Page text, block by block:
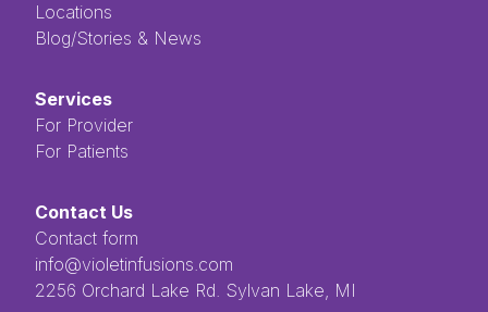
Locations
Blog/Stories & News
Services
For Provider
For Patients
Contact Us
Contact form
info@violetinfusions.com
​​​​‌ ‍ ​‍​‍‌‍ ‌ ​‍‌‍‍‌‌‍‌ ‌‍‍‌‌‍ ‍​‍​‍​ ‍‍​‍​‍‌ ​ ‌‍​‌‌‍ ‍‌‍‍‌‌ ‌​‌ ‍‌​‍ ‍‌‍‍‌‌‍ ​‍​‍​‍ ​​‍​‍‌‍‍​‌ ​‍‌‍‌‌‌‍‌‍​‍​‍​ ‍‍​‍​‍​‍ ‌ ​ ‌ ‌​‌ ‌‌‌‍‌​‌‍‍‌‌‍ ​‍ ‌‍‍‌‌‍ ‍‌ ‌​‌‍‌‌‌‍ ‍‌ ‌​​‍ ‌‍‌‌‌‍‌​‌‍‍‌‌ ‌​​‍ ‌‍ ‌‌‍ ‌‍‌​‌‍‌‌​ ‌‌ ​​‌ ​‍‌‍‌‌‌ ​ ‌‍‌‌‌‍ ‍‌ ‌​‌‍​‌‌ ‌​‌‍‍‌‌‍ ‌‍ ‍​ ‍ ‌‍‍‌‌‍‌​​ ‌‌ ​ ‌‍‌‌‌ ‌​‌ ‌​‌‍‍‌‌‍ ‍‌‍‌ ‌ ​ ​ ‍ ‌ ‌​‌ ‍‌‌ ​​‌‍‌‌​ ‌‌ ​ ‌‍‌‌‌ ‌​‌ ‌​‌‍‍‌‌‍ ‍‌‍‌ ‌ ​ ​ ‍ ‌ ​​‌‍​‌‌ ‌​‌‍‍​​ ‌‌‍​ ‌‍ ‌‍ ‍‌‍ ‍‌‍‌‌‌‍​ ‌ ‌​‌‌‌ ‌‍‍‌‌ ‌​‌‍‍​‌‌‌‌‌ ​ ​‍‌‌​ ‌‌‌​​‍‌‌ ‌‍‍ ‌‍‌‌‌ ‍‌​‍‌‌​ ​ ‌​‌​​‍‌‌​ ​ ‌​‌​​‍‌‌​ ​‍​ ​‍​ ‌ ​ ​ ​ ​ ​ ​‌​ ‌‌‌‍‌‍​ ‌ ‌‍‌​‌‍‌‌​ ‌​‌‍‌‌‌‍​‍​‍‌‌​ ​‍​ ​‍​‍‌‌​ ‌‌‌​‌​​‍ ‍‌‍ ​‌‍​‌‌‍​‍‌‍‌‌‌‍ ​​ ‌‍​‍‌‍​‌‌ ​ ‌‍‌‌‌‌‌‌‌ ​‍‌‍ ​​ ‌​‍‌‌​ ​‍‌​‌‍‌ ​ ‌ ‌​‌ ‌‌‌‍‌​‌‍‍‌‌‍ ​‍‌‍‌‍‍‌‌‍‌​​ ‌‌ ​ ‌‍‌‌‌ ‌​‌ ‌​‌‍‍‌‌‍ ‍‌‍‌ ‌ ​ ​‍‌‍‌ ‌​‌ ‍‌‌ ​​‌‍‌‌​ ‌‌ ​ ‌‍‌‌‌ ‌​‌ ‌​‌‍‍‌‌‍ ‍‌‍‌ ‌ ​ ​‍‌‍‌ ​​‌‍​‌‌ ‌​‌‍‍​​ ‌‌‍​ ‌‍ ‌‍ ‍‌‍ ‍‌‍‌‌‌‍​ ‌ ‌​‌‌‌ ‌‍‍‌‌ ‌​‌‍‍​‌‌‌‌‌ ​ ​‍‌‌​ ‌‌‌​​‍‌‌ ‌‍‍ ‌‍‌‌‌ ‍‌​‍‌‌​ ​ ‌​‌​​‍‌‌​ ​ ‌​‌​​‍‌‌​ ​‍​ ​‍​ ‌ ​ ​ ​ ​ ​ ​‌​ ‌‌‌‍‌‍​ ‌ ‌‍‌​‌‍‌‌​ ‌​‌‍‌‌‌‍​‍​‍‌‌​ ​‍​ ​‍​‍‌‌​ ‌‌‌​‌​​‍ ‍‌‍ ​‌‍​‌‌‍​‍‌‍‌‌‌‍ ​​‍‌‍‌‍‍‌‌ ​ ‌​‌​‌ ​‍‌‍​‌‌‍‌‍‌ ‌​​ ‌​‍​‍‌ ‌2256 Orchard Lake Rd. Sylvan Lake, MI